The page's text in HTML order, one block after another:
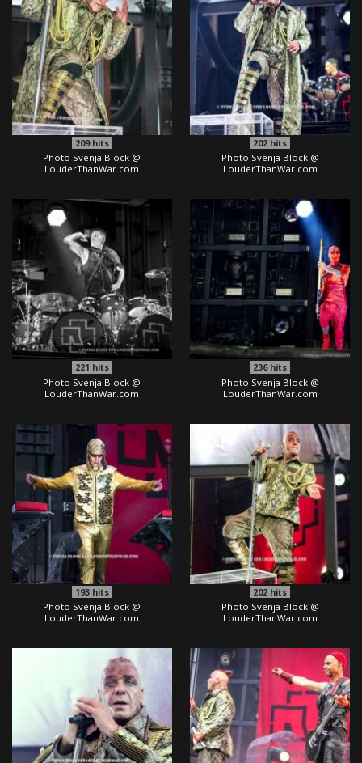
209hits
Photo Svenja Block @
LouderThanWar.com
202 hits
Photo Svenja Block @
LouderThanWar.com
221 hits
Photo Svenja Block @
LouderThanWar.com
236hits
Photo Svenja Block @
LouderThanWar.com
193hits
Photo Svenja Block @
LouderThanWar.com
202 hits
Photo Svenja Block @
LouderThanWar.com